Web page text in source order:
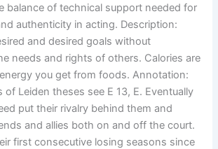
balance of technical support needed for
authenticity in acting. Description:
and desired goals without
needs and rights of others. Calories are
you get from foods. Annotation:
of Leiden theses see E 13, E. Eventually
put their rivalry behind them and
and allies both on and off the court.
first consecutive losing seasons since